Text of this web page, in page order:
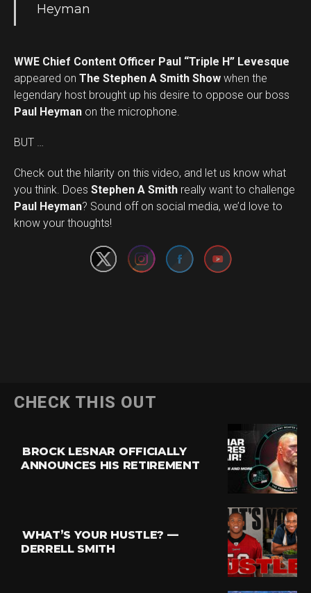
Heyman
WWE Chief Content Officer Paul “Triple H” Levesque
appeared on The Stephen A Smith Show when the
legendary host brought up his desire to oppose our boss
Paul Heyman on the microphone.
BUT …
Check out the hilarity on this video, and let us know what
you think. Does Stephen A Smith really want to challenge
Paul Heyman? Sound off on social media, we’d love to
know your thoughts!
Set Youtube Channel ID
CHECK THIS OUT
BROCK LESNAR OFFICIALLY
ANNOUNCES HIS RETIREMENT
WHAT’S YOUR HUSTLE? —
DERRELL SMITH